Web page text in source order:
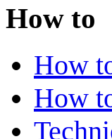
How to
How
How